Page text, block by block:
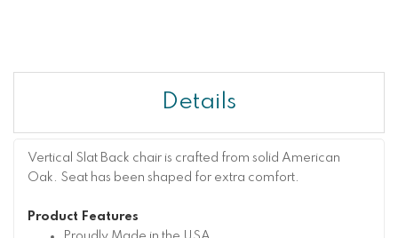
Details
Vertical Slat Back chair is crafted from solid American
Oak. Seat has been shaped for extra comfort.
Product Features